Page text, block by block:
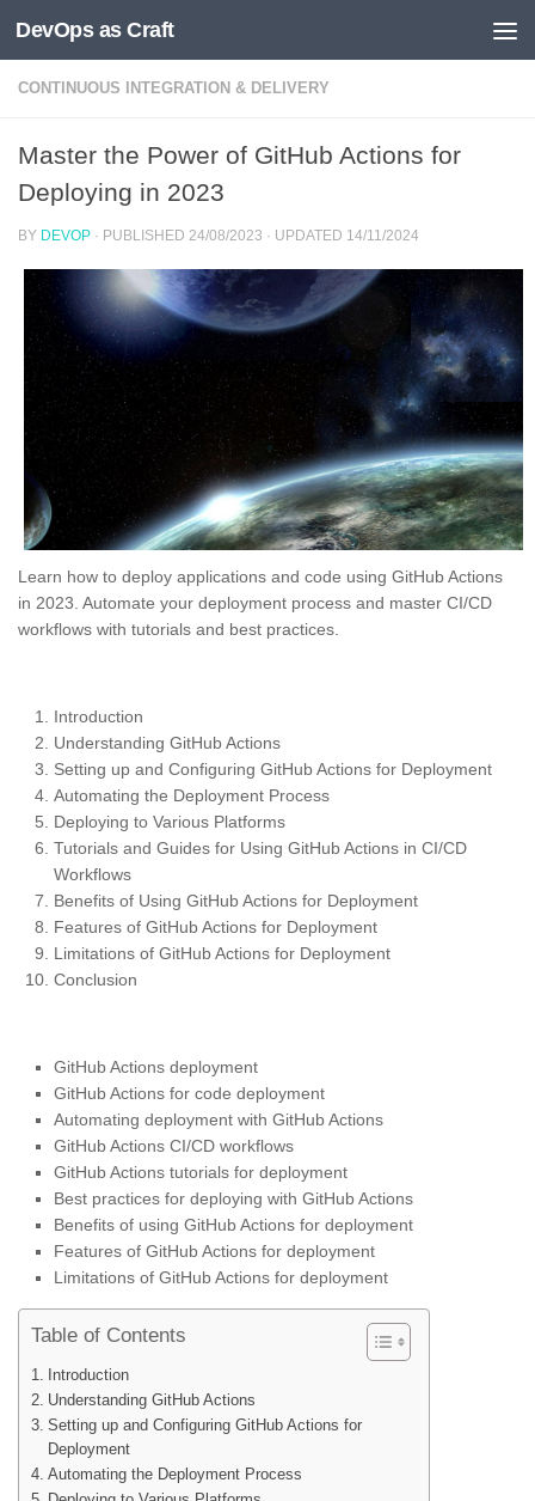
Skip to content
DevOps as Craft
CONTINUOUS INTEGRATION & DELIVERY
Master the Power of GitHub Actions for
Deploying in 2023
BY DEVOP · PUBLISHED 24/08/2023 · UPDATED 14/11/2024
Learn how to deploy applications and code using GitHub Actions
in 2023. Automate your deployment process and master CI/CD
workflows with tutorials and best practices.
Introduction
Understanding GitHub Actions
Setting up and Configuring GitHub Actions for Deployment
Automating the Deployment Process
Deploying to Various Platforms
Tutorials and Guides for Using GitHub Actions in CI/CD
Workflows
Benefits of Using GitHub Actions for Deployment
Features of GitHub Actions for Deployment
Limitations of GitHub Actions for Deployment
Conclusion
GitHub Actions deployment
GitHub Actions for code deployment
Automating deployment with GitHub Actions
GitHub Actions CI/CD workflows
GitHub Actions tutorials for deployment
Best practices for deploying with GitHub Actions
Benefits of using GitHub Actions for deployment
Features of GitHub Actions for deployment
Limitations of GitHub Actions for deployment
Table of Contents
Introduction
Understanding GitHub Actions
Setting up and Configuring GitHub Actions for
Deployment
Automating the Deployment Process